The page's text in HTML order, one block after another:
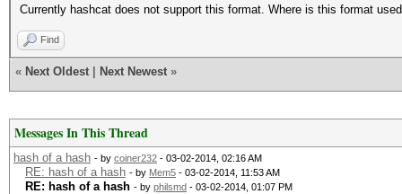
Currently hashcat does not support this format. Where is this format
Find
« Next Oldest Next Newest »
Messages In This Thread
hash of a hash - by coiner232 - 03-02-2014, 02:16 AM
RE: hash of a hash - by Mem5 - 03-02-2014, 11:53 AM
RE: hash of a hash - by philsmd - 03-02-2014, 01:07 PM